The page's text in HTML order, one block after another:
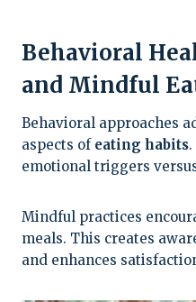
Behavioral
and Mindful
Behavioral approaches
aspects of eating habits
emotional triggers
Mindful practices
meals. This creates
and enhances